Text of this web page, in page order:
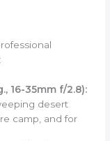
16-35mm f/2.8):
desert
camp, and for